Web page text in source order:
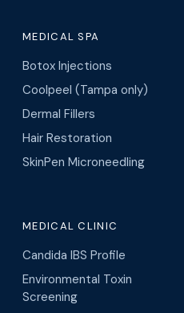
MEDICAL SPA
Botox Injections
Coolpeel (Tampa only)
Dermal Fillers
Hair Restoration
SkinPen Microneedling
MEDICAL CLINIC
Candida IBS Profile
Environmental Toxin
Screening